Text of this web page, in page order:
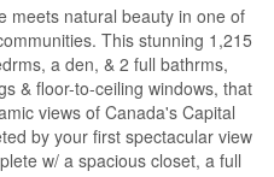
meets natural beauty in one of
This stunning 1,215
a den, & 2 full bathrms,
& floor-to-ceiling windows, that
views of Canada's Capital
by your first spectacular view
w/ a spacious closet, a full